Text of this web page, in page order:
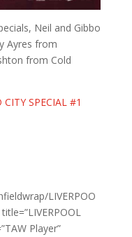
Neil and Gibbo
Ayres from
from Cold
SPECIAL #1
LIVERPOO
Player”